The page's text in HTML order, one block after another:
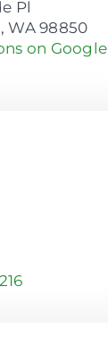
Pl
WA 98850
on Google